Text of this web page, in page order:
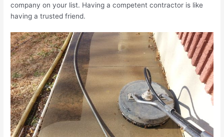
company on your list. Having a competent contractor is like
having a trusted friend.